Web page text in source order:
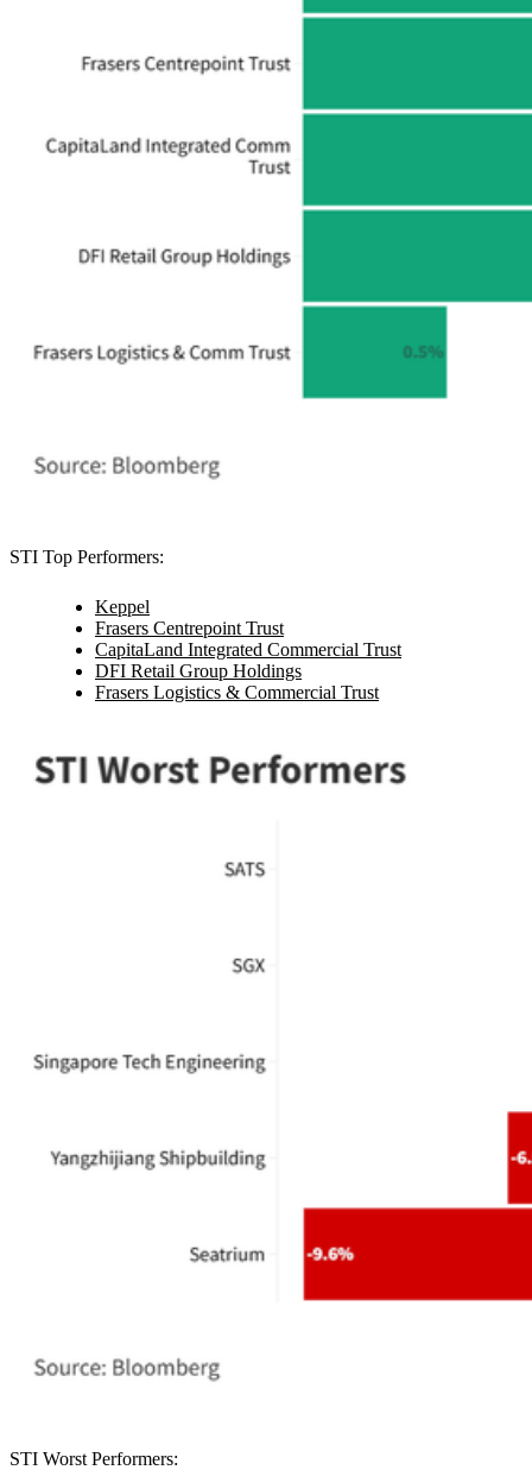
STI Top Performers:
Keppel
Frasers Centrepoint Trust
CapitaLand Integrated Commercial Trust
DFI Retail Group Holdings
Frasers Logistics & Commercial Trust
STI Worst Performers: